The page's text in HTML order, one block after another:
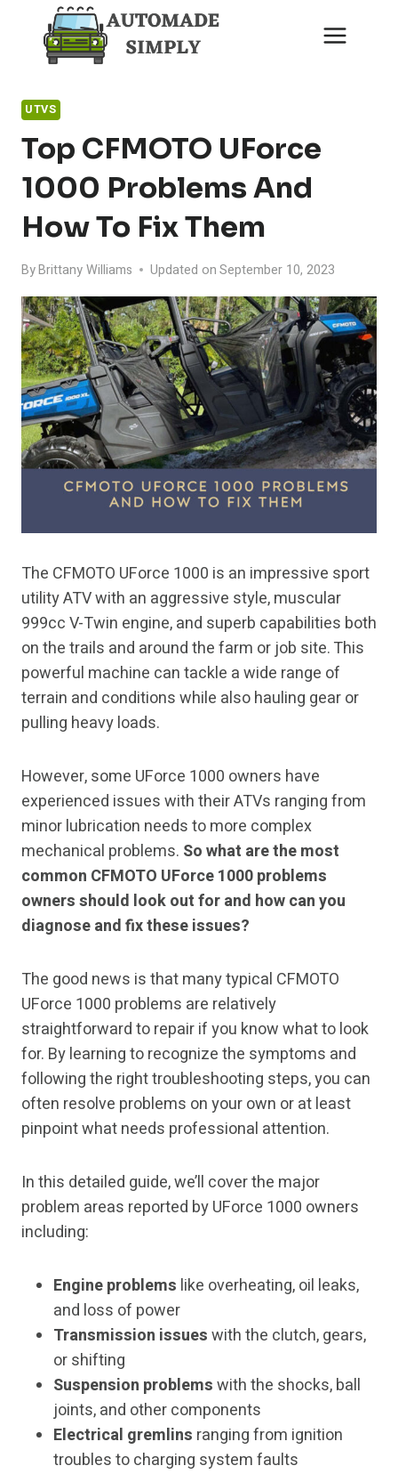
content
UTVS
Top CFMOTO UForce
1000 Problems And
How To Fix Them
ByBrittany Williams Updated on September 10, 2023
The CFMOTO UForce 1000 is an impressive sport
utility ATV with an aggressive style, muscular
999cc V-Twin engine, and superb capabilities both
on the trails and around the farm or job site. This
powerful machine can tackle a wide range of
terrain and conditions while also hauling gear or
pulling heavy loads.
However, some UForce 1000 owners have
experienced issues with their ATVs ranging from
minor lubrication needs to more complex
mechanical problems. So what are the most
common CFMOTO UForce 1000 problems
owners should look out for and how can you
diagnose and fix these issues?
The good news is that many typical CFMOTO
UForce 1000 problems are relatively
straightforward to repair if you know what to look
for. By learning to recognize the symptoms and
following the right troubleshooting steps, you can
often resolve problems on your own or at least
pinpoint what needs professional attention.
In this detailed guide, we’ll cover the major
problem areas reported by UForce 1000 owners
including:
Engine problems like overheating, oil leaks,
and loss of power
Transmission issueswith the clutch, gears,
or shifting
Suspension problemswith the shocks, ball
joints, and other components
Electrical gremlins ranging from ignition
troubles to charging system faults